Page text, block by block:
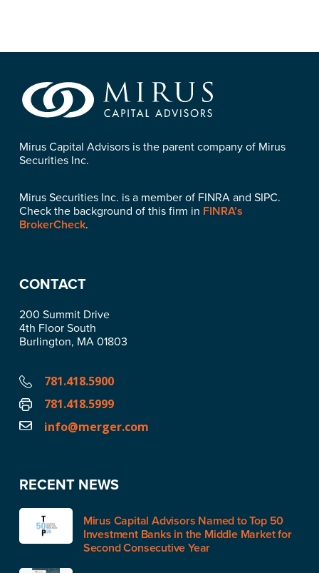
Mirus Capital Advisors is the parent company of Mirus
Securities Inc.
Mirus Securities Inc. is a member of FINRA and SIPC.
Check the background of this firm in FINRA’s
BrokerCheck.
CONTACT
200 Summit Drive
4th Floor South
Burlington, MA 01803
781.418.5900
781.418.5999
info@merger.com
RECENT NEWS
Mirus Capital Advisors Named to Top 50
Investment Banks in the Middle Market for
Second Consecutive Year